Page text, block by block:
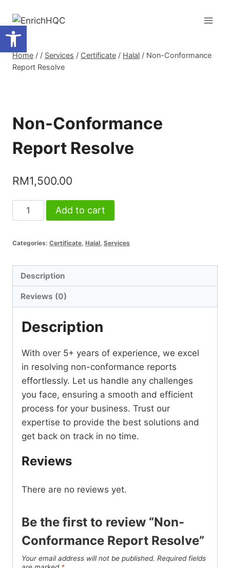
content
Home / / Services / Certificate / Halal / Non-Conformance
Report Resolve
Non-Conformance
Report Resolve
RM1,500.00
Non-
Conformance
Resolve
Add to cart
Categories: Certificate Halal Services
Description
Reviews (0)
Description
With over 5+ years of experience, we excel
in resolving non-conformance reports
effortlessly. Let us handle any challenges
you face, ensuring a smooth and efficient
process for your business. Trust our
expertise to provide the best solutions and
get back on track in no time.
Reviews
There are no reviews yet.
Be the first to review “Non-
Conformance Report Resolve”
Your email address will not be published. Required fields
Open toolbar